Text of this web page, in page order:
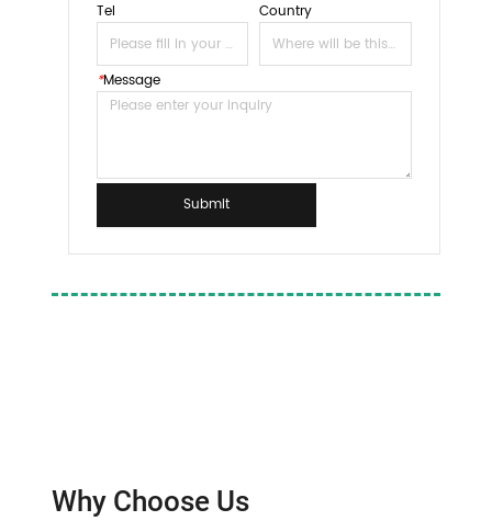
Tel Country
*Message
Submit
Why Choose Us